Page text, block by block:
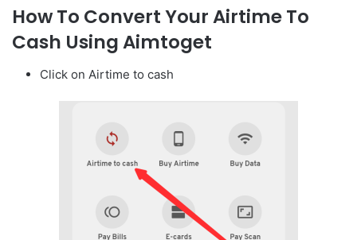
How To Convert Your Airtime To
Cash Using Aimtoget
Click on Airtime to cash